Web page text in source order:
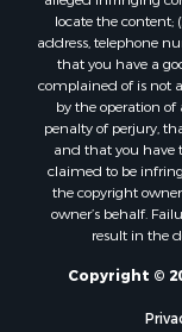
locate the
address, telephone
that you have a
complained of is not
by the operation
penalty of perjury,
and that you have
claimed to be
the copyright
owner’s behalf.
result in the
Copyright ©